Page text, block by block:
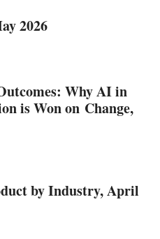
2026
Why AI in
is Won on Change,
by Industry, April